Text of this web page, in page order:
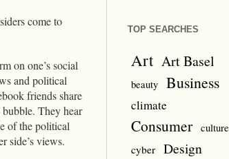
come to
on one’s social
and political
friends share
They hear
of the political
side’s views.
TOP SEARCHES
Art Art Basel
beauty Business
climate
Consumer culture
cyber Design